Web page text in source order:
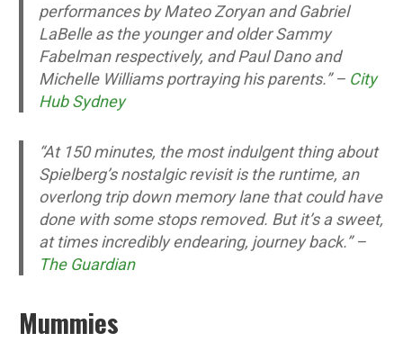
performances by Mateo Zoryan and Gabriel
LaBelle as the younger and older Sammy
Fabelman respectively, and Paul Dano and
Michelle Williams portraying his parents.” – City
Hub Sydney
“At 150 minutes, the most indulgent thing about
Spielberg’s nostalgic revisit is the runtime, an
overlong trip down memory lane that could have
done with some stops removed. But it’s a sweet,
at times incredibly endearing, journey back.” –
The Guardian
Mummies